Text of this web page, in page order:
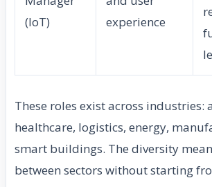
(IoT)
experience
These roles exist across industries:
healthcare, logistics, energy,
smart buildings. The diversity
between sectors without starting